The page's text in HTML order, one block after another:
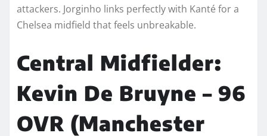
attackers. Jorginho links perfectly with Kanté for a
Chelsea midfield that feels unbreakable.
Central Midfielder:
Kevin De Bruyne – 96
OVR (Manchester